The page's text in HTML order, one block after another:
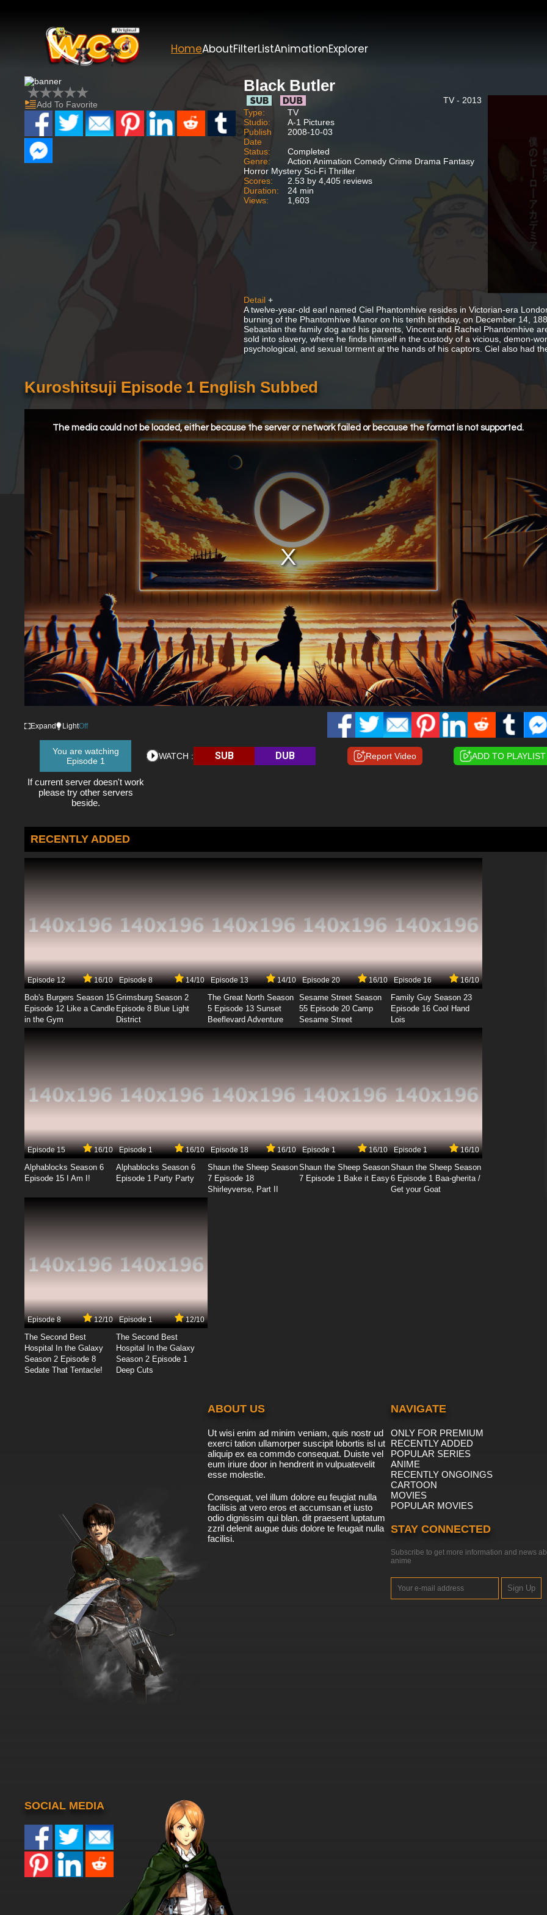
HomeAboutFilterListAnimationExplorer
Add To Favorite
Black Butler
TV - 2013
Type:
TV
Studio:
A-1 Pictures
Publish
Date
2008-10-03
Status:
Completed
Genre:
Action Animation Comedy Crime Drama Fantasy
Horror Mystery Sci-Fi Thriller
Scores:
2.53 by 4,405 reviews
Duration:
24 min
Views:
1,603
Detail +
A twelve-year-old earl named Ciel Phantomhive resides in Victorian-era
burning of the Phantomhive Manor on his tenth birthday, on December 14,
Sebastian the family dog and his parents, Vincent and Rachel Phantomhive
sold into slavery, where he finds himself in the custody of a vicious, demon-
psychological, and sexual torment at the hands of his captors. Ciel also had
Kuroshitsuji Episode 1 English Subbed
The media could not be loaded, either because the server or network failed or because the format is not supported.
Expand LightOff
You are watching
Episode 1
If current server doesn't work
please try other servers
beside.
WATCH : SUB DUB Report Video ADD TO PLAYLIST
RECENTLY ADDED
Episode 12 16/10
Bob's Burgers Season 15
Episode 12 Like a Candle
in the Gym
Episode 8 14/10
Grimsburg Season 2
Episode 8 Blue Light
District
Episode 13 14/10
The Great North Season
5 Episode 13 Sunset
Beeflevard Adventure
Episode 20 16/10
Sesame Street Season
55 Episode 20 Camp
Sesame Street
Episode 16 16/10
Family Guy Season 23
Episode 16 Cool Hand
Lois
Episode 15 16/10
Alphablocks Season 6
Episode 15 I Am I!
Episode 1 16/10
Alphablocks Season 6
Episode 1 Party Party
Episode 18 16/10
Shaun the Sheep Season
7 Episode 18
Shirleyverse, Part II
Episode 1 16/10
Shaun the Sheep Season
7 Episode 1 Bake it Easy
Episode 1 16/10
Shaun the Sheep Season
6 Episode 1 Baa-gherita /
Get your Goat
Episode 8 12/10
The Second Best
Hospital In the Galaxy
Season 2 Episode 8
Sedate That Tentacle!
Episode 1 12/10
The Second Best
Hospital In the Galaxy
Season 2 Episode 1
Deep Cuts
ABOUT US
Ut wisi enim ad minim veniam, quis nostr ud
exerci tation ullamorper suscipit lobortis isl ut
aliquip ex ea commdo consequat. Duiste vel
eum iriure door in hendrerit in vulpuatevelit
esse molestie.
Consequat, vel illum dolore eu feugiat nulla
facilisis at vero eros et accumsan et iusto
odio dignissim qui blan. dit praesent luptatum
zzril delenit augue duis dolore te feugait nulla
facilisi.
NAVIGATE
ONLY FOR PREMIUM
RECENTLY ADDED
POPULAR SERIES
ANIME
RECENTLY ONGOINGS
CARTOON
MOVIES
POPULAR MOVIES
STAY CONNECTED
Subscribe to get more information and news
anime
Sign Up
SOCIAL MEDIA